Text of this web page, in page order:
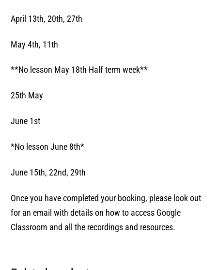
April 13th, 20th, 27th
May 4th, 11th
**No lesson May 18th Half term week**
25th May
June 1st
*No lesson June 8th*
June 15th, 22nd, 29th
Once you have completed your booking, please look out
for an email with details on how to access Google
Classroom and all the recordings and resources.